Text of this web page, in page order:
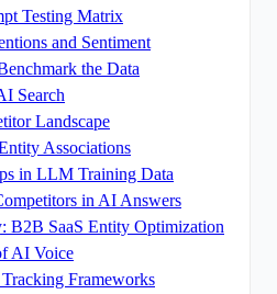
Testing Matrix
and Sentiment
the Data
Search
Landscape
Associations
in LLM Training Data
in AI Answers
B2B SaaS Entity Optimization
AI Voice
Frameworks